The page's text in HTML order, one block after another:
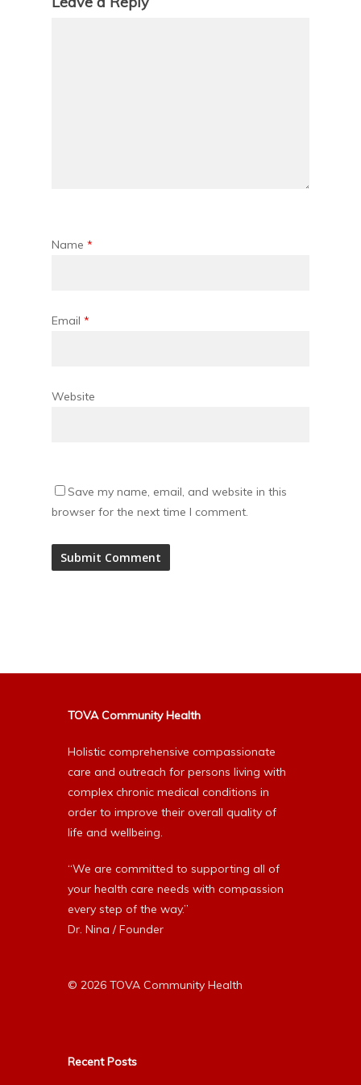
Name *
Email *
Website
Save my name, email, and website in this
browser for the next time I comment.
TOVA Community Health
Holistic comprehensive compassionate
care and outreach for persons living with
complex chronic medical conditions in
order to improve their overall quality of
life and wellbeing.
“We are committed to supporting all of
your health care needs with compassion
every step of the way.”
Dr. Nina / Founder
© 2026 TOVA Community Health
Recent Posts